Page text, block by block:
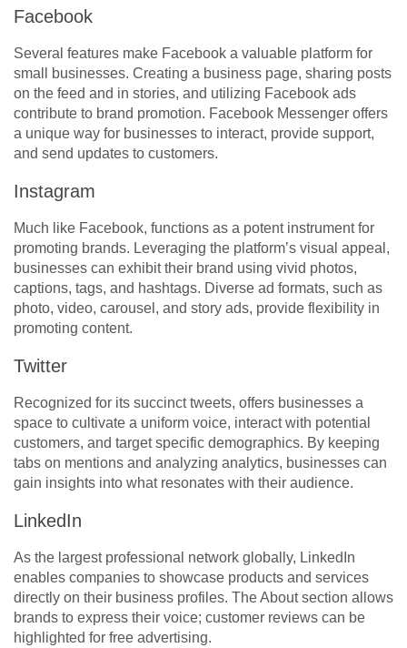
Facebook
Several features make Facebook a valuable platform for
small businesses. Creating a business page, sharing posts
on the feed and in stories, and utilizing Facebook ads
contribute to brand promotion. Facebook Messenger offers
a unique way for businesses to interact, provide support,
and send updates to customers.
Instagram
Much like Facebook, functions as a potent instrument for
promoting brands. Leveraging the platform’s visual appeal,
businesses can exhibit their brand using vivid photos,
captions, tags, and hashtags. Diverse ad formats, such as
photo, video, carousel, and story ads, provide flexibility in
promoting content.
Twitter
Recognized for its succinct tweets, offers businesses a
space to cultivate a uniform voice, interact with potential
customers, and target specific demographics. By keeping
tabs on mentions and analyzing analytics, businesses can
gain insights into what resonates with their audience.
LinkedIn
As the largest professional network globally, LinkedIn
enables companies to showcase products and services
directly on their business profiles. The About section allows
brands to express their voice; customer reviews can be
highlighted for free advertising.